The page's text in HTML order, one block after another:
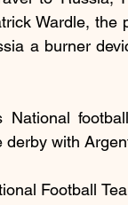
Wardle,
a burner
National
derby with
Football